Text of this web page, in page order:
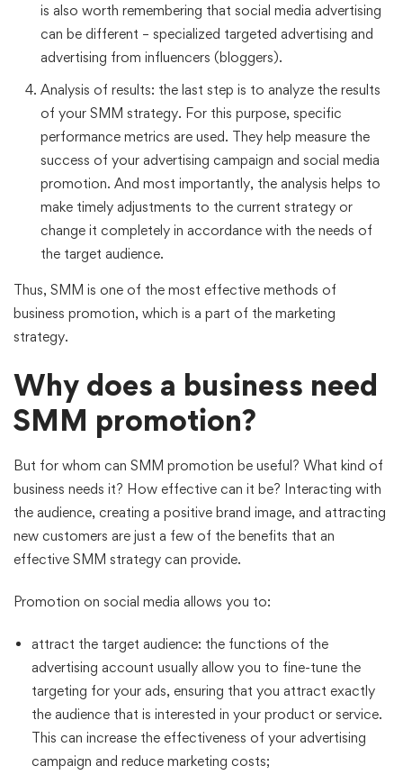
is also worth remembering that social media advertising
can be different – specialized targeted advertising and
advertising from influencers (bloggers).
Analysis of results: the last step is to analyze the results
of your SMM strategy. For this purpose, specific
performance metrics are used. They help measure the
success of your advertising campaign and social media
promotion. And most importantly, the analysis helps to
make timely adjustments to the current strategy or
change it completely in accordance with the needs of
the target audience.
Thus, SMM is one of the most effective methods of
business promotion, which is a part of the marketing
strategy.
Why does a business need
SMM promotion?
But for whom can SMM promotion be useful? What kind of
business needs it? How effective can it be? Interacting with
the audience, creating a positive brand image, and attracting
new customers are just a few of the benefits that an
effective SMM strategy can provide.
Promotion on social media allows you to:
attract the target audience: the functions of the
advertising account usually allow you to fine-tune the
targeting for your ads, ensuring that you attract exactly
the audience that is interested in your product or service.
This can increase the effectiveness of your advertising
campaign and reduce marketing costs;